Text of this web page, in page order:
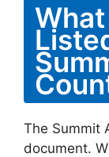
The Summit
document.